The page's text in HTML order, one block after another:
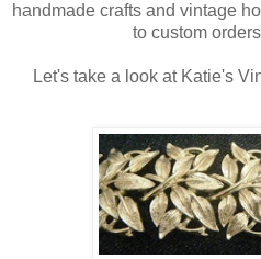
handmade crafts and vintage
to custom
Let's take a look at Katie's